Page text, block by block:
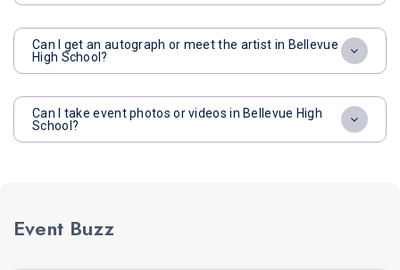
Can I get an autograph or meet the artist in Bellevue
High School?
Can I take event photos or videos in Bellevue High
School?
Event Buzz